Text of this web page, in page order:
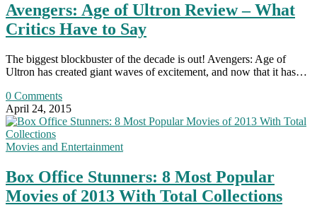
Avengers: Age of Ultron Review – What
Critics Have to Say
The biggest blockbuster of the decade is out! Avengers: Age of
Ultron has created giant waves of excitement, and now that it has…
0 Comments
April 24, 2015
Movies and Entertainment
Box Office Stunners: 8 Most Popular
Movies of 2013 With Total Collections